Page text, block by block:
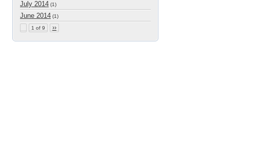
July 2014 (1)
June 2014 (1)
1 of 9 ››